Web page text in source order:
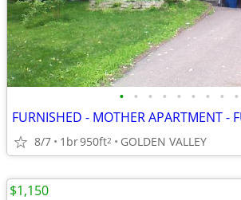
• • • • • • • • •
FURNISHED - MOTHER APARTMENT -
8/7 1br950ft2 GOLDEN VALLEY
$1,150